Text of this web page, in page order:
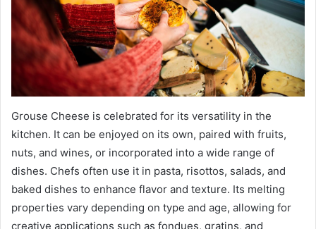
Grouse Cheese is celebrated for its versatility in the
kitchen. It can be enjoyed on its own, paired with fruits,
nuts, and wines, or incorporated into a wide range of
dishes. Chefs often use it in pasta, risottos, salads, and
baked dishes to enhance flavor and texture. Its melting
properties vary depending on type and age, allowing for
creative applications such as fondues, gratins, and